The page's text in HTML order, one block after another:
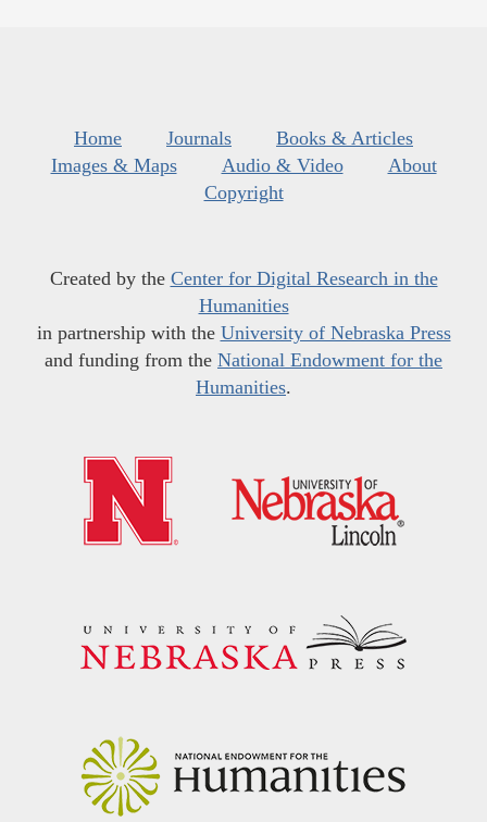
Home Journals
Books & Articles
Images & Maps
Audio & Video
About
Copyright
Created by the Center for Digital Research in the
Humanities
in partnership with the University of Nebraska Press
and funding from the National Endowment for the
Humanities.